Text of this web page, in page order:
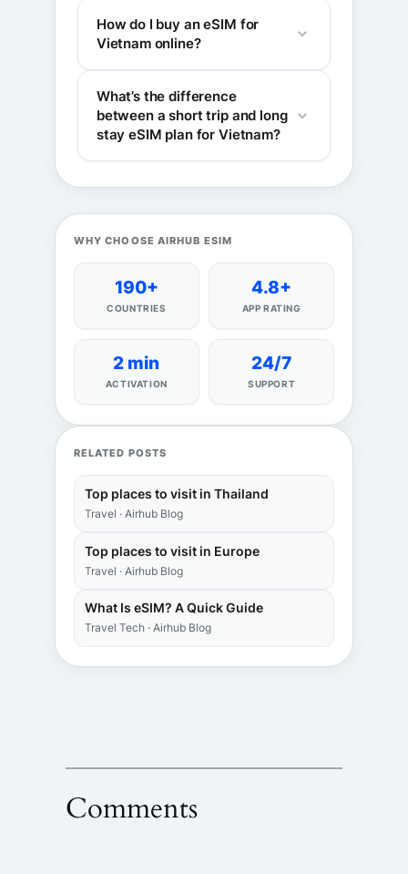
How do I buy an eSIM for
Vietnam online?
What’s the difference
between a short trip and long
stay eSIM plan for Vietnam?
WHY CHOOSE AIRHUB ESIM
190+
COUNTRIES
4.8+
APP RATING
2 min
ACTIVATION
24/7
SUPPORT
RELATED POSTS
Top places to visit in Thailand
Travel · Airhub Blog
Top places to visit in Europe
Travel · Airhub Blog
What Is eSIM? A Quick Guide
Travel Tech · Airhub Blog
Comments